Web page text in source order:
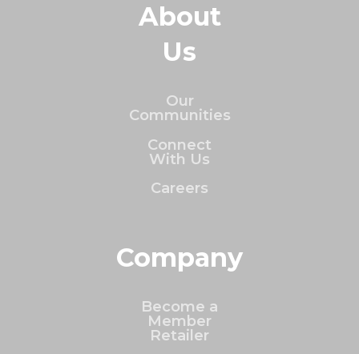
About
Us
Our
Communities
Connect
With Us
Careers
Company
Become a
Member
Retailer